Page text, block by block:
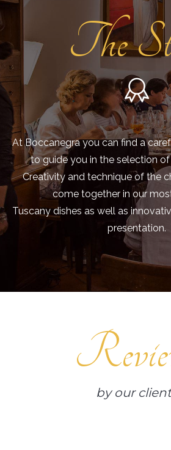
The
At Boccanegra you can find a
to guide you in the selection
Creativity and technique of the
come together in our
Tuscany dishes as well as
presentation.
by our